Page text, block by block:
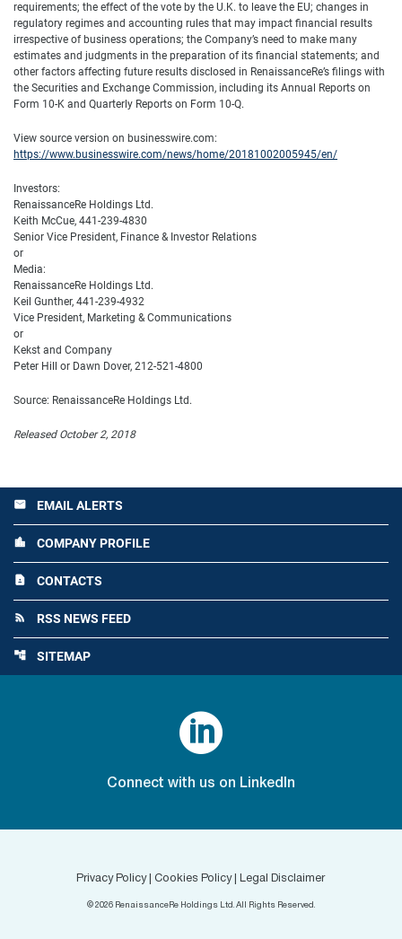
requirements; the effect of the vote by the U.K. to leave the EU; changes in
regulatory regimes and accounting rules that may impact financial results
irrespective of business operations; the Company’s need to make many
estimates and judgments in the preparation of its financial statements; and
other factors affecting future results disclosed in RenaissanceRe’s filings with
the Securities and Exchange Commission, including its Annual Reports on
Form 10-K and Quarterly Reports on Form 10-Q.
View source version on businesswire.com:
https://www.businesswire.com/news/home/20181002005945/en/
Investors:
RenaissanceRe Holdings Ltd.
Keith McCue, 441-239-4830
Senior Vice President, Finance & Investor Relations
or
Media:
RenaissanceRe Holdings Ltd.
Keil Gunther, 441-239-4932
Vice President, Marketing & Communications
or
Kekst and Company
Peter Hill or Dawn Dover, 212-521-4800
Source: RenaissanceRe Holdings Ltd.
Released October 2, 2018
email EMAIL ALERTS
location_city COMPANY PROFILE
contact_page CONTACTS
rss_feed RSS NEWS FEED
account_tree SITEMAP

Connect with us on LinkedIn
Privacy Policy|Cookies Policy| Legal Disclaimer
© 2026RenaissanceRe Holdings Ltd. All Rights Reserved.